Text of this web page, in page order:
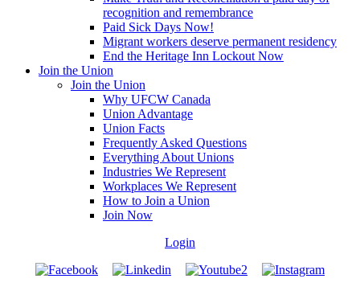
recognition and remembrance
Paid Sick Days Now!
Migrant workers deserve permanent residency
End the Heritage Inn Lockout Now
Join the Union
Join the Union
Why UFCW Canada
Union Advantage
Union Facts
Frequently Asked Questions
Everything About Unions
Industries We Represent
Workplaces We Represent
How to Join a Union
Join Now
Login